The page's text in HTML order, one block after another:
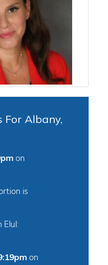
For Albany,
on
is
Elul:
on